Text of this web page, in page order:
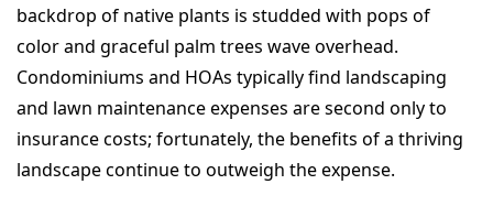
backdrop of native plants is studded with pops of
color and graceful palm trees wave overhead.
Condominiums and HOAs typically find landscaping
and lawn maintenance expenses are second only to
insurance costs; fortunately, the benefits of a thriving
landscape continue to outweigh the expense.